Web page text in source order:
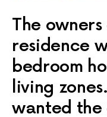
The
residence
bedroom
living
wanted the